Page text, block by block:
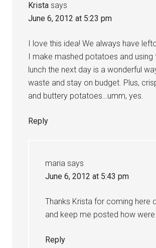
Krista says
June 6, 2012 at 5:23 pm
I love this idea! We always have
I make mashed potatoes and using
lunch the next day is a wonderful
waste and stay on budget. Plus,
and buttery potatoes…umm, yes.
Reply
maria says
June 6, 2012 at 5:43 pm
Thanks Krista for coming here
and keep me posted how were
Reply